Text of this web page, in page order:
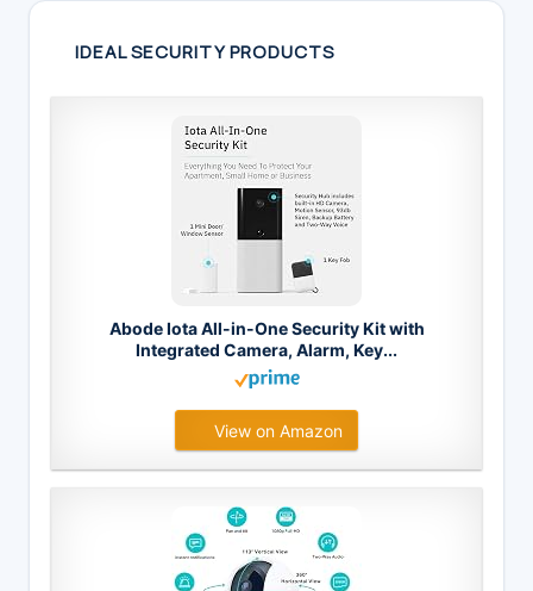
IDEAL SECURITY PRODUCTS
Abode Iota All-in-One Security Kit with
Integrated Camera, Alarm, Key...
View on Amazon